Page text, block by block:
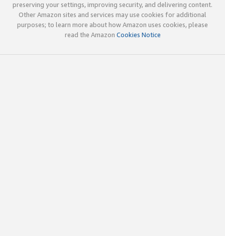
preserving your settings, improving security, and delivering content.
Other Amazon sites and services may use cookies for additional
purposes; to learn more about how Amazon uses cookies, please
read the Amazon Cookies Notice